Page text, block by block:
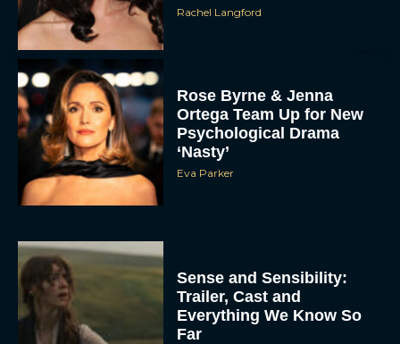
Rachel Langford
Rose Byrne & Jenna
Ortega Team Up for New
Psychological Drama
‘Nasty’
Eva Parker
Sense and Sensibility:
Trailer, Cast and
Everything We Know So
Far